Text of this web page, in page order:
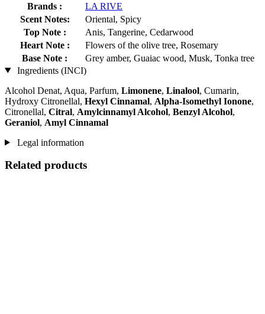
Brands :
LA RIVE
Scent Notes:
Oriental, Spicy
Top Note :
Anis, Tangerine, Cedarwood
Heart Note :
Flowers of the olive tree, Rosemary
Base Note :
Grey amber, Guaiac wood, Musk, Tonka tree
Ingredients (INCI)
Alcohol Denat, Aqua, Parfum, Limonene, Linalool, Cumarin,
Hydroxy Citronellal, Hexyl Cinnamal, Alpha-Isomethyl Ionone,
Citronellal, Citral, Amylcinnamyl Alcohol, Benzyl Alcohol,
Geraniol, Amyl Cinnamal
Legal information
Related products